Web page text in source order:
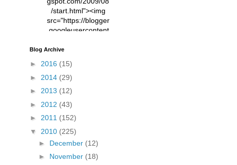
/start.html"><img
src="https://blogger
.googleusercontent
xl/AVvXsEhVC3EX
4vsPk2_1cmIUwGi
YWGUbLQwKZgvQ
9keAjMNBOG49HT
7ttQotsBYKjpv_sPV
fGcVoZMPnjLGqt_
N21BpxQHvm0VjX
80/"/>
Blog Archive
► 2016 (15)
► 2014 (29)
► 2013 (12)
► 2012 (43)
► 2011 (152)
▼ 2010 (225)
► December (12)
► November (18)